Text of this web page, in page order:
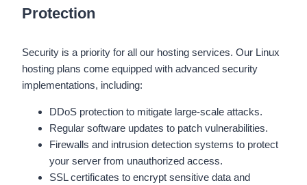
Protection
Security is a priority for all our hosting services. Our Linux
hosting plans come equipped with advanced security
implementations, including:
DDoS protection to mitigate large-scale attacks.
Regular software updates to patch vulnerabilities.
Firewalls and intrusion detection systems to protect
your server from unauthorized access.
SSL certificates to encrypt sensitive data and